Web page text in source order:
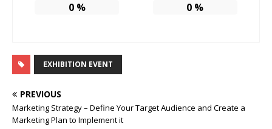
0% 0 %
EXHIBITION EVENT
PREVIOUS
Marketing Strategy – Define Your Target Audience and Create a
Marketing Plan to Implement it